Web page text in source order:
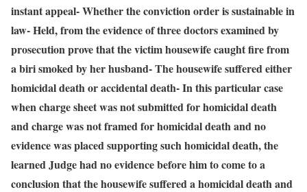
instant appeal- Whether the conviction order is sustainable in
law- Held, from the evidence of three doctors examined by
prosecution prove that the victim housewife caught fire from
a biri smoked by her husband- The housewife suffered either
homicidal death or accidental death- In this particular case
when charge sheet was not submitted for homicidal death
and charge was not framed for homicidal death and no
evidence was placed supporting such homicidal death, the
learned Judge had no evidence before him to come to a
conclusion that the housewife suffered a homicidal death and